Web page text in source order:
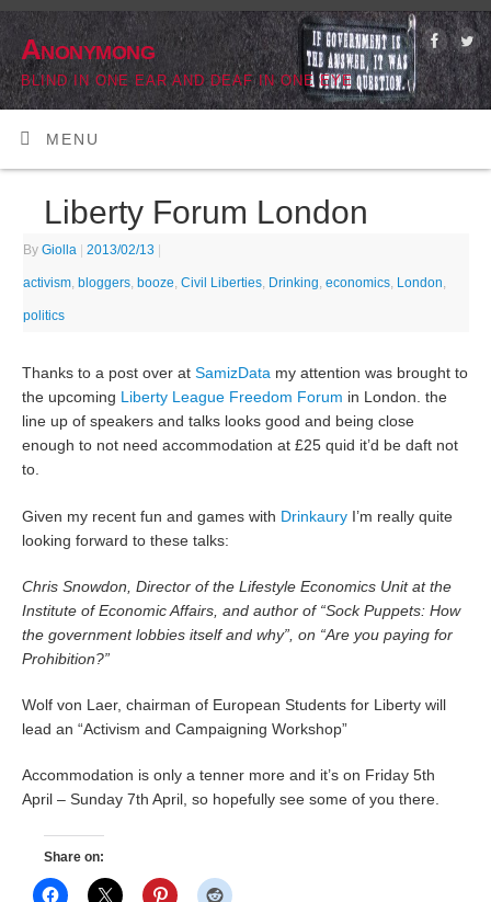
Anonymong
BLIND IN ONE EAR AND DEAF IN ONE EYE
MENU
Liberty Forum London
ByGiolla 2013/02/13
activism, bloggers, booze,Civil Liberties, Drinking,economics, London,
politics
Thanks to a post over atSamizData my attention was brought to
the upcoming Liberty League Freedom Forum in London. the
line up of speakers and talks looks good and being close
enough to not need accommodation at £25 quid it’d be daft not
to.
Given my recent fun and games with Drinkaury I’m really quite
looking forward to these talks:
Chris Snowdon, Director of the Lifestyle Economics Unit at the
Institute of Economic Affairs, and author of “Sock Puppets: How
the government lobbies itself and why”, on “Are you paying for
Prohibition?”
Wolf von Laer, chairman of European Students for Liberty will
lead an “Activism and Campaigning Workshop”
Accommodation is only a tenner more and it’s on Friday 5th
April – Sunday 7th April, so hopefully see some of you there.
Share on: